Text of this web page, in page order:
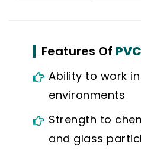
Features Of PVC
Ability to work
environments
Strength to
and glass